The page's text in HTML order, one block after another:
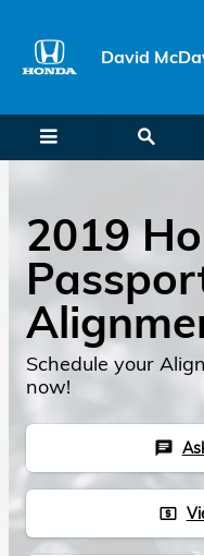
David
2019
Schedule your
now!
chat
local_atm